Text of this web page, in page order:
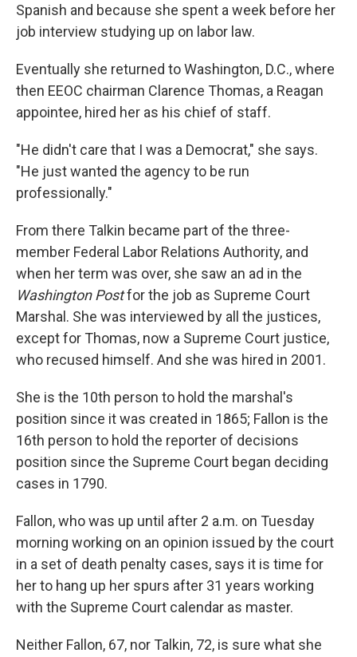
Spanish and because she spent a week before her
job interview studying up on labor law.
Eventually she returned to Washington, D.C., where
then EEOC chairman Clarence Thomas, a Reagan
appointee, hired her as his chief of staff.
"He didn't care that I was a Democrat," she says.
"He just wanted the agency to be run
professionally."
From there Talkin became part of the three-
member Federal Labor Relations Authority, and
when her term was over, she saw an ad in the
Washington Postfor the job as Supreme Court
Marshal. She was interviewed by all the justices,
except for Thomas, now a Supreme Court justice,
who recused himself. And she was hired in 2001.
She is the 10th person to hold the marshal's
position since it was created in 1865; Fallon is the
16th person to hold the reporter of decisions
position since the Supreme Court began deciding
cases in 1790.
Fallon, who was up until after 2 a.m. on Tuesday
morning working on an opinion issued by the court
in a set of death penalty cases, says it is time for
her to hang up her spurs after 31 years working
with the Supreme Court calendar as master.
Neither Fallon, 67, nor Talkin, 72, is sure what she